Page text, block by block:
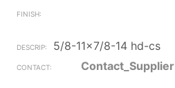
5/8-11x7/8-14 hd-cs
Contact_Supplier